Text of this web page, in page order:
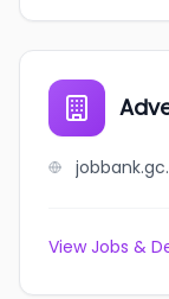
View Jobs &